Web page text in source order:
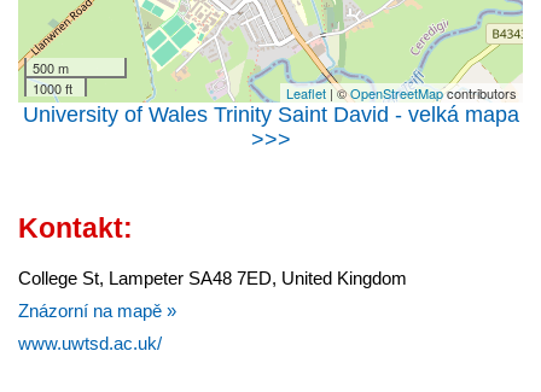
500 m
1000 ft
Leaflet | ©OpenStreetMapcontributors
University of Wales Trinity Saint David - velká mapa
>>>
Kontakt:
College St, Lampeter SA48 7ED, United Kingdom
Znázorní na mapě »
www.uwtsd.ac.uk/